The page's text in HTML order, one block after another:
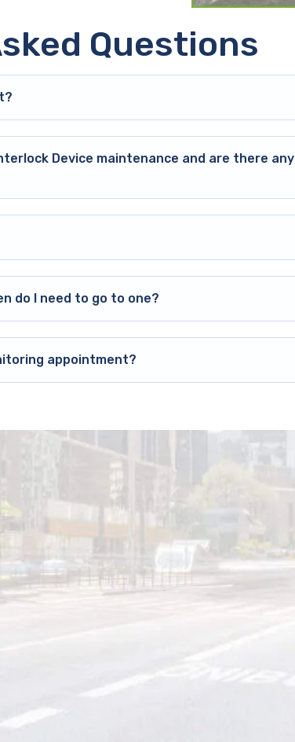
Questions
Device maintenance and are there any
do I need to go to one?
appointment?